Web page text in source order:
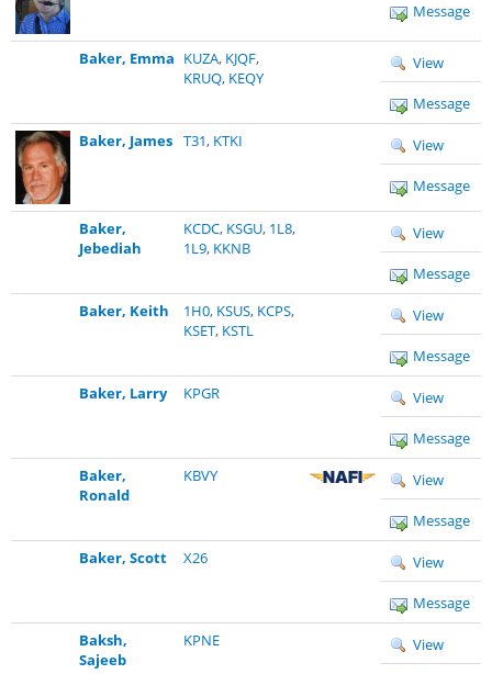
Message
Baker, Emma KUZA, KJQF,
KRUQ, KEQY
View
Message
Baker, James T31, KTKI View
Message
Baker,
Jebediah
KCDC, KSGU, 1L8,
1L9, KKNB
View
Message
Baker, Keith
1H0, KSUS, KCPS,
KSET, KSTL
View
Message
Baker, Larry
KPGR View
Message
Baker,
Ronald
KBVY View
Message
Baker, Scott
X26 View
Message
Baksh,
Sajeeb
KPNE View